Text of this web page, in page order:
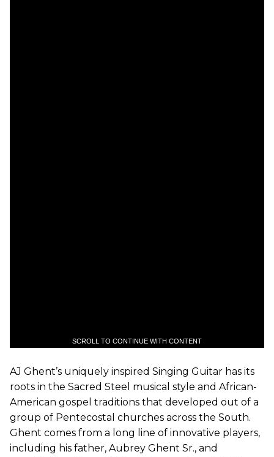
SCROLL TO CONTINUE WITH CONTENT
AJ Ghent’s uniquely inspired Singing Guitar has its
roots in the Sacred Steel musical style and African-
American gospel traditions that developed out of a
group of Pentecostal churches across the South.
Ghent comes from a long line of innovative players,
including his father, Aubrey Ghent Sr., and